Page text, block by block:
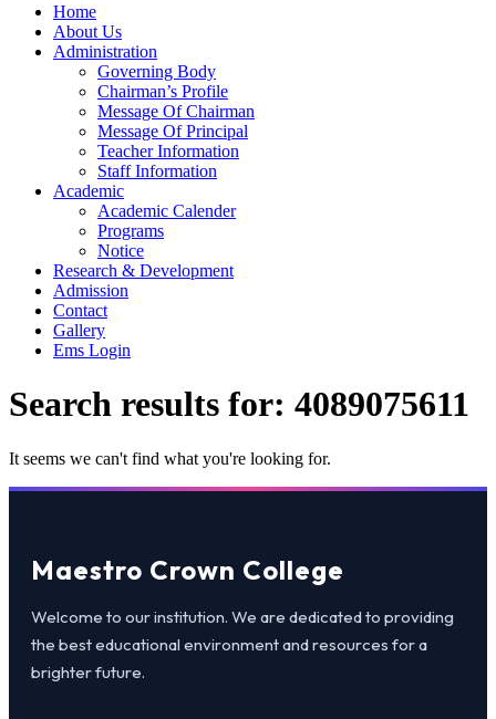
Home
About Us
Administration
Governing Body
Chairman’s Profile
Message Of Chairman
Message Of Principal
Teacher Information
Staff Information
Academic
Academic Calender
Programs
Notice
Research & Development
Admission
Contact
Gallery
Ems Login
Search results for: 4089075611
It seems we can't find what you're looking for.
Maestro Crown College
Welcome to our institution. We are dedicated to providing
the best educational environment and resources for a
brighter future.